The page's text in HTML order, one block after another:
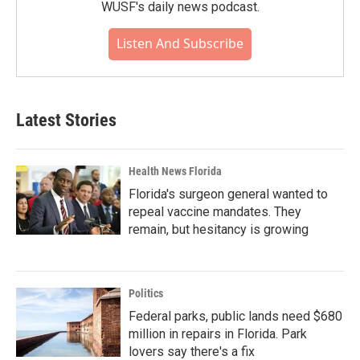
WUSF's daily news podcast.
Listen And Subscribe
Latest Stories
Health News Florida
Florida's surgeon general wanted to
repeal vaccine mandates. They
remain, but hesitancy is growing
Politics
Federal parks, public lands need $680
million in repairs in Florida. Park
lovers say there's a fix